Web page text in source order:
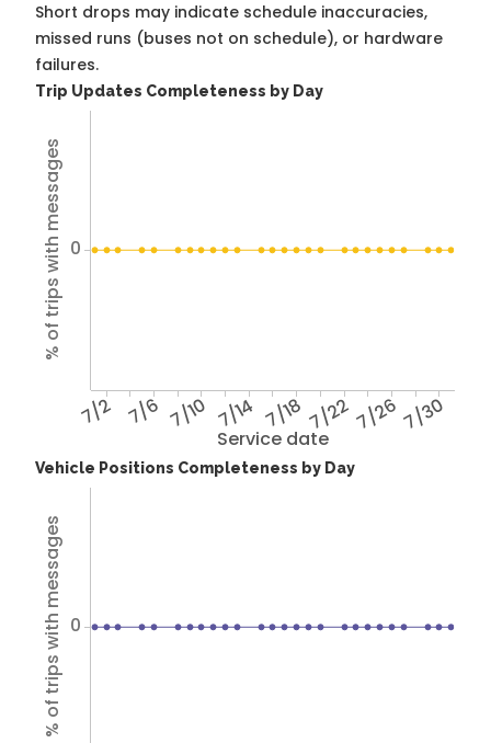
Short drops may indicate schedule inaccuracies,
missed runs (buses not on schedule), or hardware
failures.
Trip Updates Completeness by Day
Service date
7/2 7/6 7/10 7/14 7/18 7/227/267/30
% of trips with messages 0
Vehicle Positions Completeness by Day
% of trips with messages 0